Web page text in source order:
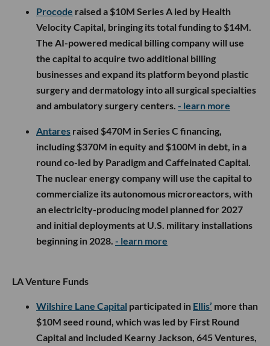
Procode raised a $10M Series A led by Health
Velocity Capital, bringing its total funding to $14M.
The AI-powered medical billing company will use
the capital to acquire two additional billing
businesses and expand its platform beyond plastic
surgery and dermatology into all surgical specialties
and ambulatory surgery centers. - learn more
Antares raised $470M in Series C financing,
including $370M in equity and $100M in debt, in a
round co-led by Paradigm and Caffeinated Capital.
The nuclear energy company will use the capital to
commercialize its autonomous microreactors, with
an electricity-producing model planned for 2027
and initial deployments at U.S. military installations
beginning in 2028. - learn more
LA Venture Funds
Wilshire Lane Capital participated in Ellis’ more than
$10M seed round, which was led by First Round
Capital and included Kearny Jackson, 645 Ventures,